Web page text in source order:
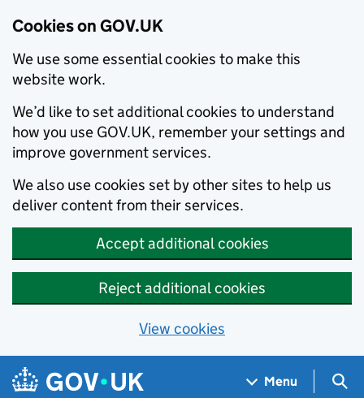
Cookies on GOV.UK
We use some essential cookies to make this
website work.
We’d like to set additional cookies to understand
how you use GOV.UK, remember your settings and
improve government services.
We also use cookies set by other sites to help us
deliver content from their services.
Accept additional cookies
Reject additional cookies
View cookies
Skip to main content
Navigation menu
Menu